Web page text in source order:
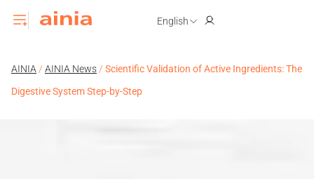
English
AINIA / AINIA News / Scientific Validation of Active Ingredients: The
Digestive System Step-by-Step